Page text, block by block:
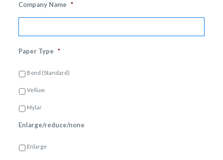
Company Name *
Paper Type *
Bond (Standard)
Vellum
Mylar
Enlarge/reduce/none
Enlarge